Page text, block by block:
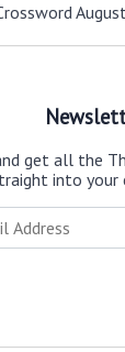
get all the
into your